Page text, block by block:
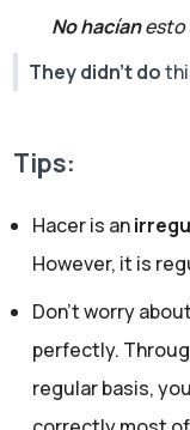
No hacíanesto
They didn't do
Tips:
Hacer is an
However, it is
Don’t worry
perfectly.
regular basis,